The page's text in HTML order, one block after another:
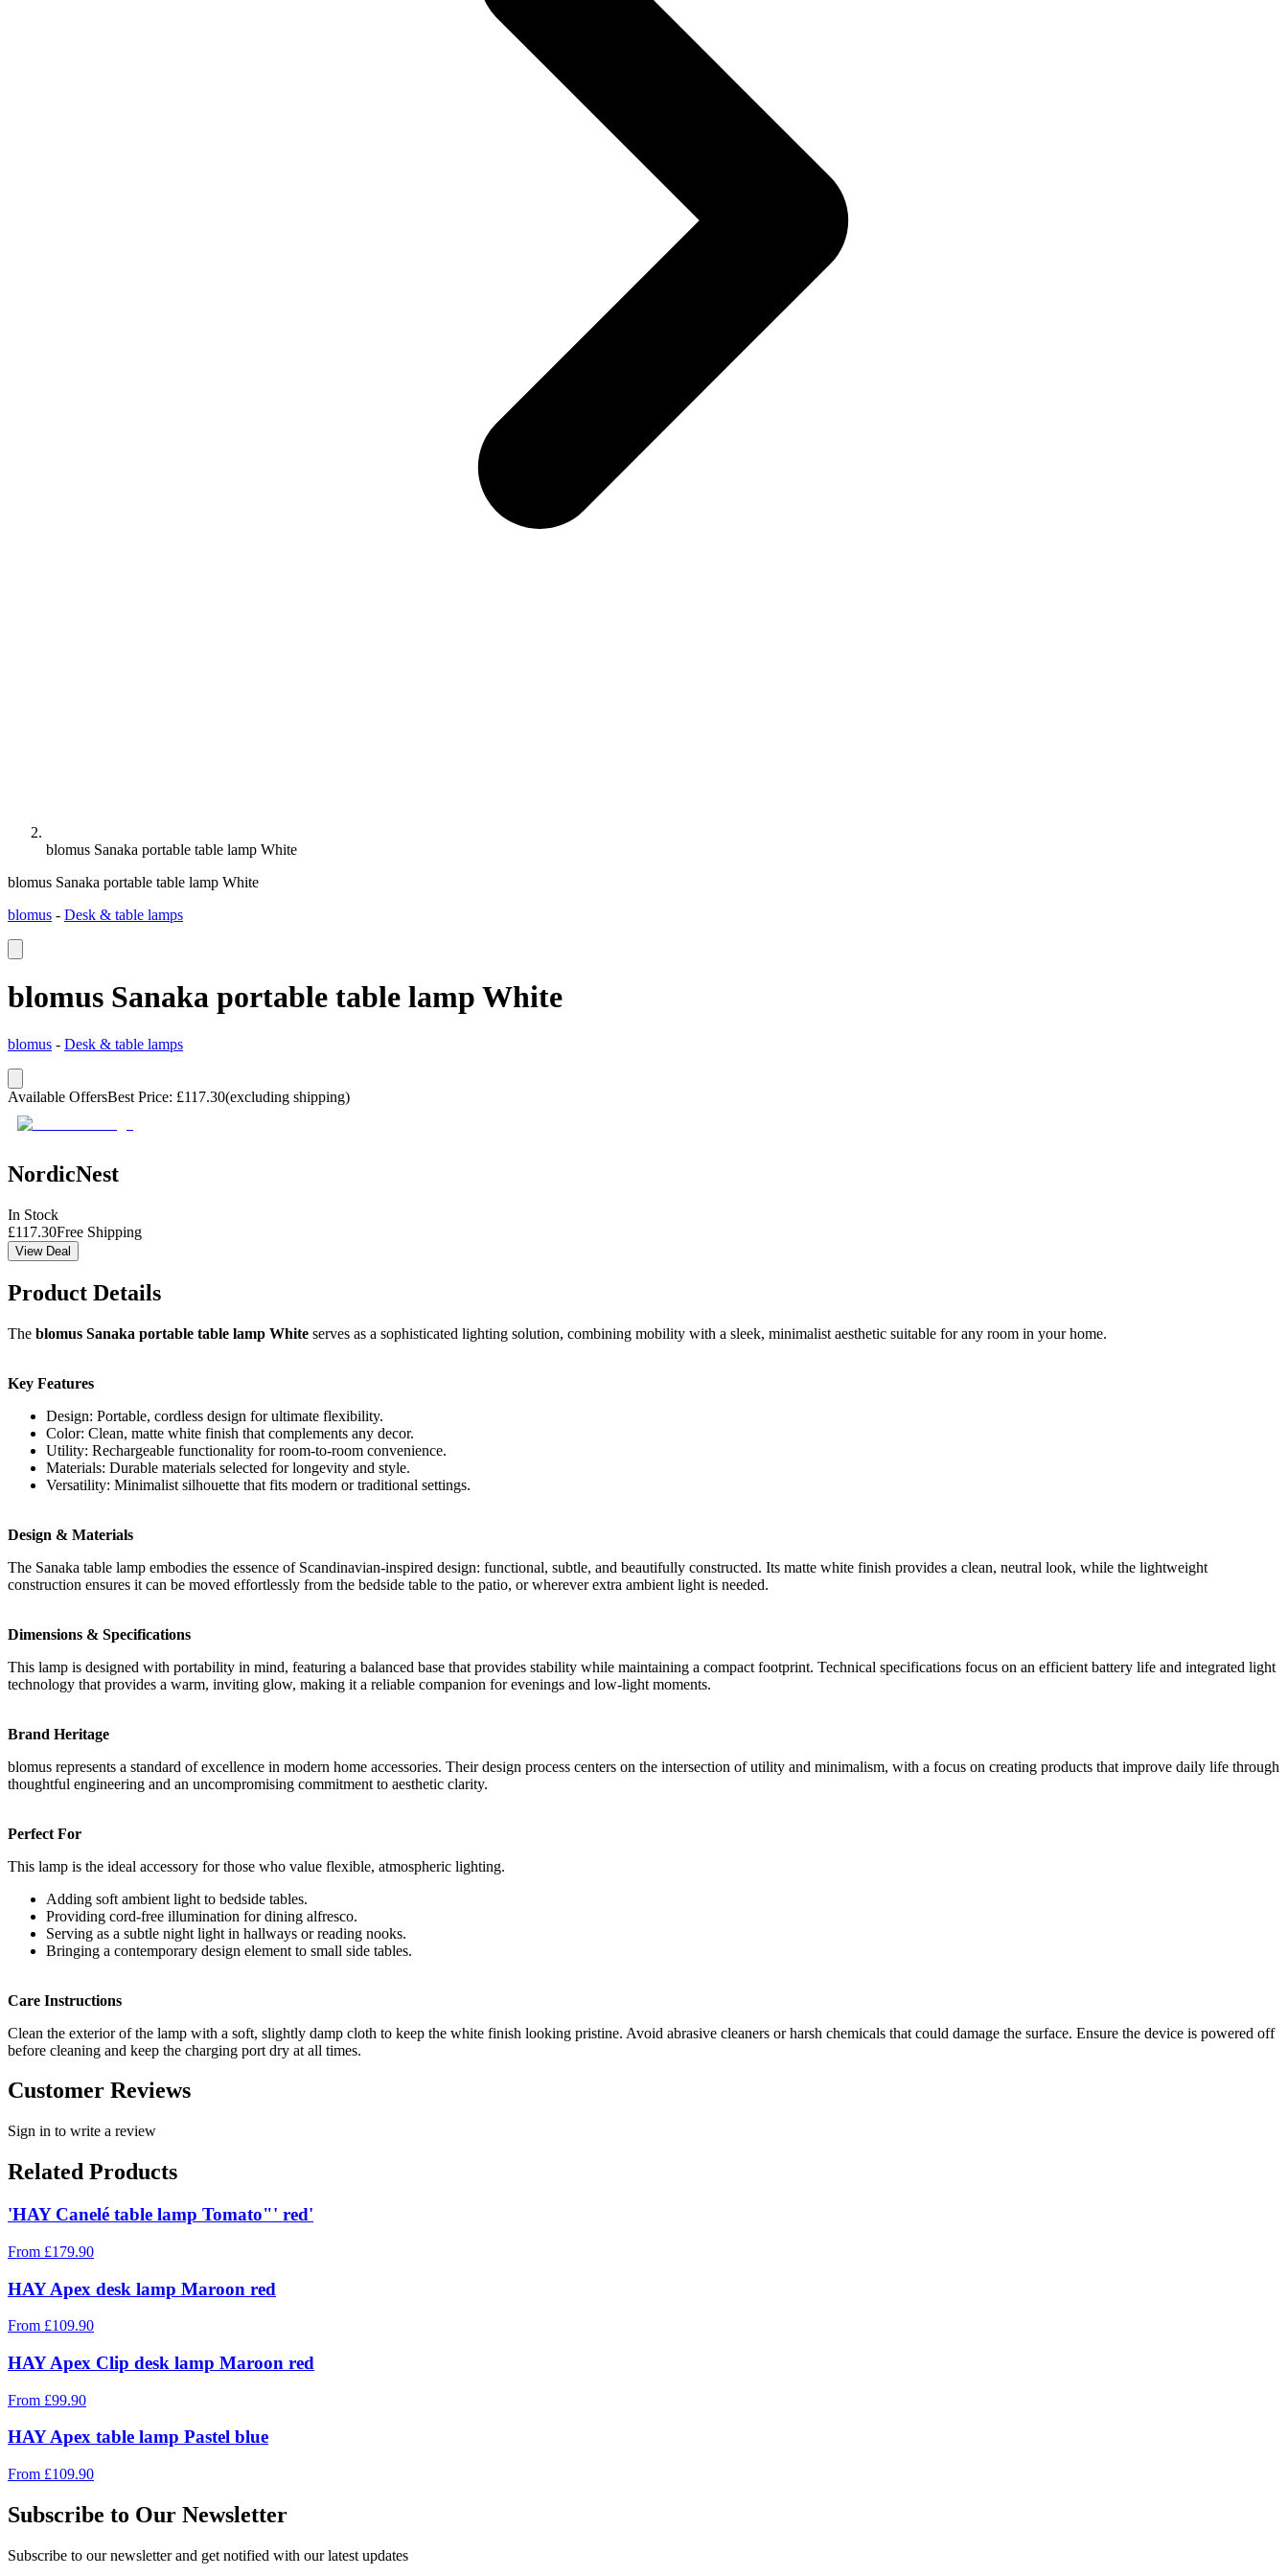
blomus Sanaka portable table lamp White
blomus Sanaka portable table lamp White
blomus - Desk & table lamps
blomus Sanaka portable table lamp White
blomus - Desk & table lamps
Available OffersBest Price: £117.30(excluding shipping)
NordicNest
In Stock
£117.30Free Shipping
View Deal
Product Details
The blomus Sanaka portable table lamp White serves as a sophisticated lighting solution, combining mobility with a sleek, minimalist aesthetic suitable for any room in your home.
Key Features
Design: Portable, cordless design for ultimate flexibility.
Color: Clean, matte white finish that complements any decor.
Utility: Rechargeable functionality for room-to-room convenience.
Materials: Durable materials selected for longevity and style.
Versatility: Minimalist silhouette that fits modern or traditional settings.
Design & Materials
The Sanaka table lamp embodies the essence of Scandinavian-inspired design: functional, subtle, and beautifully constructed. Its matte white finish provides a clean, neutral look, while the lightweight
construction ensures it can be moved effortlessly from the bedside table to the patio, or wherever extra ambient light is needed.
Dimensions & Specifications
This lamp is designed with portability in mind, featuring a balanced base that provides stability while maintaining a compact footprint. Technical specifications focus on an efficient battery life and integrated light
technology that provides a warm, inviting glow, making it a reliable companion for evenings and low-light moments.
Brand Heritage
blomus represents a standard of excellence in modern home accessories. Their design process centers on the intersection of utility and minimalism, with a focus on creating products that improve daily life through
thoughtful engineering and an uncompromising commitment to aesthetic clarity.
Perfect For
This lamp is the ideal accessory for those who value flexible, atmospheric lighting.
Adding soft ambient light to bedside tables.
Providing cord-free illumination for dining alfresco.
Serving as a subtle night light in hallways or reading nooks.
Bringing a contemporary design element to small side tables.
Care Instructions
Clean the exterior of the lamp with a soft, slightly damp cloth to keep the white finish looking pristine. Avoid abrasive cleaners or harsh chemicals that could damage the surface. Ensure the device is powered off
before cleaning and keep the charging port dry at all times.
Customer Reviews
Sign in to write a review
Related Products
'HAY Canelé table lamp Tomato"' red'
From £179.90
HAY Apex desk lamp Maroon red
From £109.90
HAY Apex Clip desk lamp Maroon red
From £99.90
HAY Apex table lamp Pastel blue
From £109.90
Subscribe to Our Newsletter
Subscribe to our newsletter and get notified with our latest updates